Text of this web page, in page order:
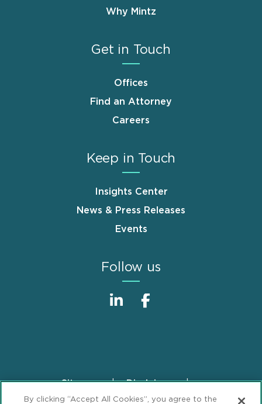
Why Mintz
Get in Touch
Offices
Find an Attorney
Careers
Keep in Touch
Insights Center
News & Press Releases
Events
Follow us
FooterSitemap
Disclaimer
By clicking “Accept All Cookies”, you agree to the